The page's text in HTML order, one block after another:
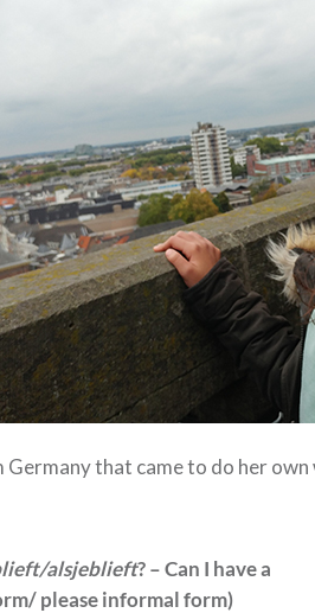
that came to do her
alsjeblieft? – Can I have a
please informal form)